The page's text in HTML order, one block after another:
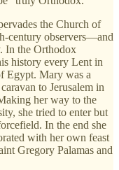
the Church of
century observers—and
In the Orthodox
history every Lent in
Egypt. Mary was a
to Jerusalem in
her way to the
she tried to enter but
In the end she
with her own feast
Gregory Palamas and